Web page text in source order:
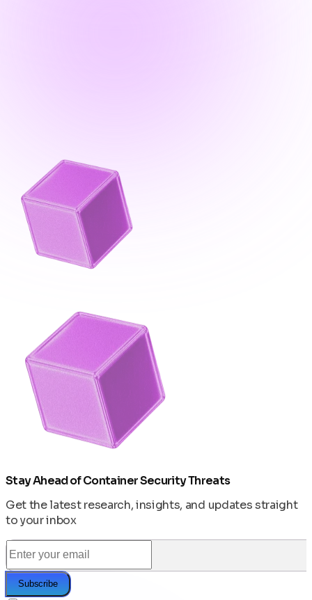
Stay Ahead of Container Security Threats
Get the latest research, insights, and updates straight
to your inbox
Subscribe